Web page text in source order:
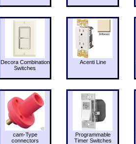
Decora Combination
Switches
Acenti Line
cam-Type
connectors
Programmable
Timer Switches